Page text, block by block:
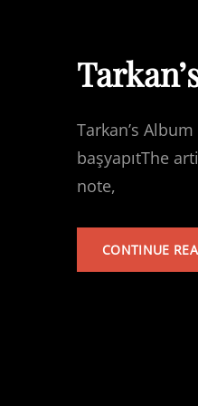
Tarkan’s
başyapıtThe
note,
CONTINUE